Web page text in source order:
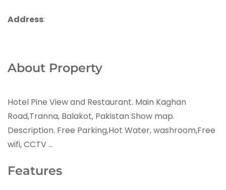
Address:
About Property
Hotel Pine View and Restaurant. Main Kaghan
Road,Tranna, Balakot, Pakistan Show map.
Description. Free Parking,Hot Water, washroom,Free
wifi, CCTV …
Features